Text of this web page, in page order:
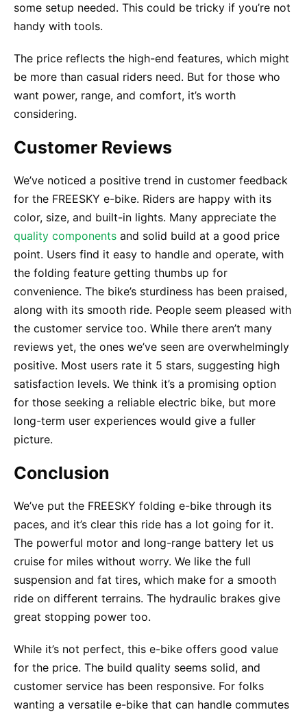
some setup needed. This could be tricky if you’re not
handy with tools.
The price reflects the high-end features, which might
be more than casual riders need. But for those who
want power, range, and comfort, it’s worth
considering.
Customer Reviews
We’ve noticed a positive trend in customer feedback
for the FREESKY e-bike. Riders are happy with its
color, size, and built-in lights. Many appreciate the
quality components and solid build at a good price
point. Users find it easy to handle and operate, with
the folding feature getting thumbs up for
convenience. The bike’s sturdiness has been praised,
along with its smooth ride. People seem pleased with
the customer service too. While there aren’t many
reviews yet, the ones we’ve seen are overwhelmingly
positive. Most users rate it 5 stars, suggesting high
satisfaction levels. We think it’s a promising option
for those seeking a reliable electric bike, but more
long-term user experiences would give a fuller
picture.
Conclusion
We’ve put the FREESKY folding e-bike through its
paces, and it’s clear this ride has a lot going for it.
The powerful motor and long-range battery let us
cruise for miles without worry. We like the full
suspension and fat tires, which make for a smooth
ride on different terrains. The hydraulic brakes give
great stopping power too.
While it’s not perfect, this e-bike offers good value
for the price. The build quality seems solid, and
customer service has been responsive. For folks
wanting a versatile e-bike that can handle commutes